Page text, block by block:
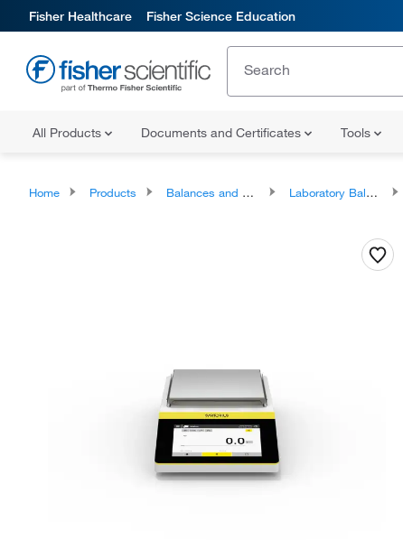
Fisher Healthcare Fisher Science Education
All Products Documents and Certificates Tools
Home Products Balances and Scales Laboratory Balances